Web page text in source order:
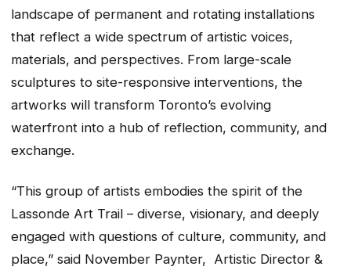
landscape of permanent and rotating installations
that reflect a wide spectrum of artistic voices,
materials, and perspectives. From large-scale
sculptures to site-responsive interventions, the
artworks will transform Toronto’s evolving
waterfront into a hub of reflection, community, and
exchange.
“This group of artists embodies the spirit of the
Lassonde Art Trail – diverse, visionary, and deeply
engaged with questions of culture, community, and
place,” said November Paynter, Artistic Director &